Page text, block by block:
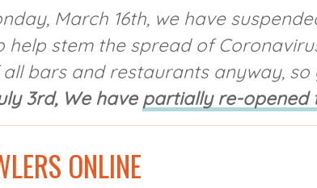
March 16th, we have
stem the spread of
bars and restaurants anyway,
3rd, We havepartially re-opened
ONLINE